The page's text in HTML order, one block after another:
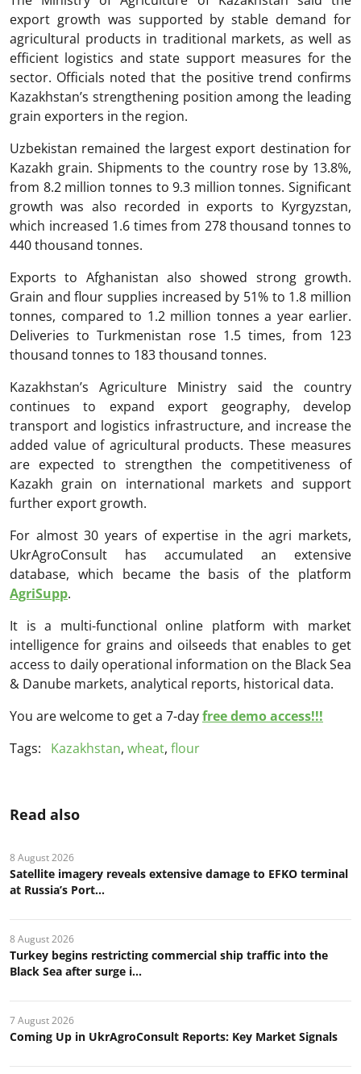
export growth was supported by stable demand for
agricultural products in traditional markets, as well as
efficient logistics and state support measures for the
sector. Officials noted that the positive trend confirms
Kazakhstan’s strengthening position among the leading
grain exporters in the region.
Uzbekistan remained the largest export destination for
Kazakh grain. Shipments to the country rose by 13.8%,
from 8.2 million tonnes to 9.3 million tonnes. Significant
growth was also recorded in exports to Kyrgyzstan,
which increased 1.6 times from 278 thousand tonnes to
440 thousand tonnes.
Exports to Afghanistan also showed strong growth.
Grain and flour supplies increased by 51% to 1.8 million
tonnes, compared to 1.2 million tonnes a year earlier.
Deliveries to Turkmenistan rose 1.5 times, from 123
thousand tonnes to 183 thousand tonnes.
Kazakhstan’s Agriculture Ministry said the country
continues to expand export geography, develop
transport and logistics infrastructure, and increase the
added value of agricultural products. These measures
are expected to strengthen the competitiveness of
Kazakh grain on international markets and support
further export growth.
For almost 30 years of expertise in the agri markets,
UkrAgroConsult has accumulated an extensive
database, which became the basis of the platform
AgriSupp.
It is a multi-functional online platform with market
intelligence for grains and oilseeds that enables to get
access to daily operational information on the Black Sea
& Danube markets, analytical reports, historical data.
You are welcome to get a 7-dayfree demo access!!!
Tags:
Kazakhstan, wheat, flour
Read also
8 August 2026
Satellite imagery reveals extensive damage to EFKO terminal
at Russia’s Port...
8 August 2026
Turkey begins restricting commercial ship traffic into the
Black Sea after surge i...
7 August 2026
Coming Up in UkrAgroConsult Reports: Key Market Signals